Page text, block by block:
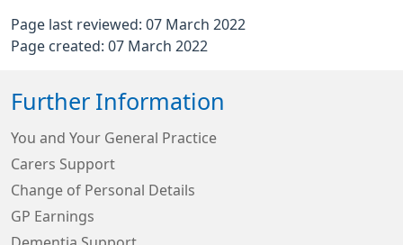
Page last reviewed: 07 March 2022
Page created: 07 March 2022
Further Information
You and Your General Practice
Carers Support
Change of Personal Details
GP Earnings